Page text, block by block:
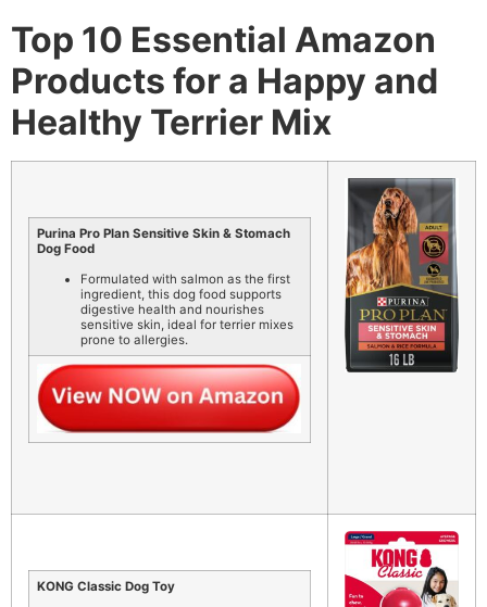
Top 10 Essential Amazon
Products for a Happy and
Healthy Terrier Mix
Purina Pro Plan Sensitive Skin & Stomach
Dog Food
Formulated with salmon as the first
ingredient, this dog food supports
digestive health and nourishes
sensitive skin, ideal for terrier mixes
prone to allergies.
KONG Classic Dog Toy